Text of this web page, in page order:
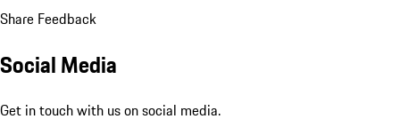
Share Feedback
Social Media
Get in touch with us on social media.